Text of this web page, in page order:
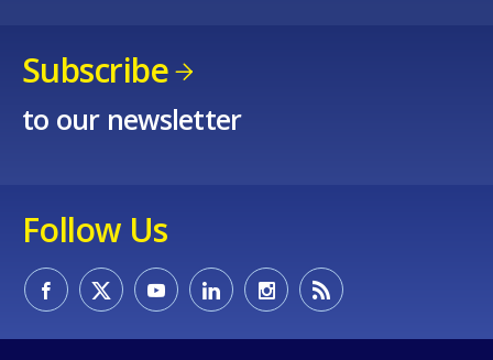
Subscribe
to our newsletter
Follow Us